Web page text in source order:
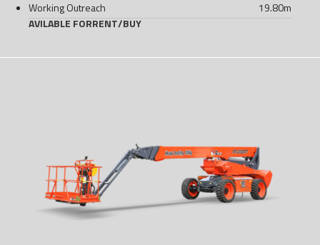
Working Outreach 19.80m
AVILABLE FORRENT/BUY